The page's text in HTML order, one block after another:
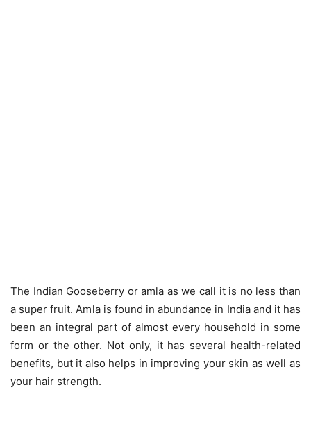
The Indian Gooseberry or amla as we call it is no less than
a super fruit. Amla is found in abundance in India and it has
been an integral part of almost every household in some
form or the other. Not only, it has several health-related
benefits, but it also helps in improving your skin as well as
your hair strength.